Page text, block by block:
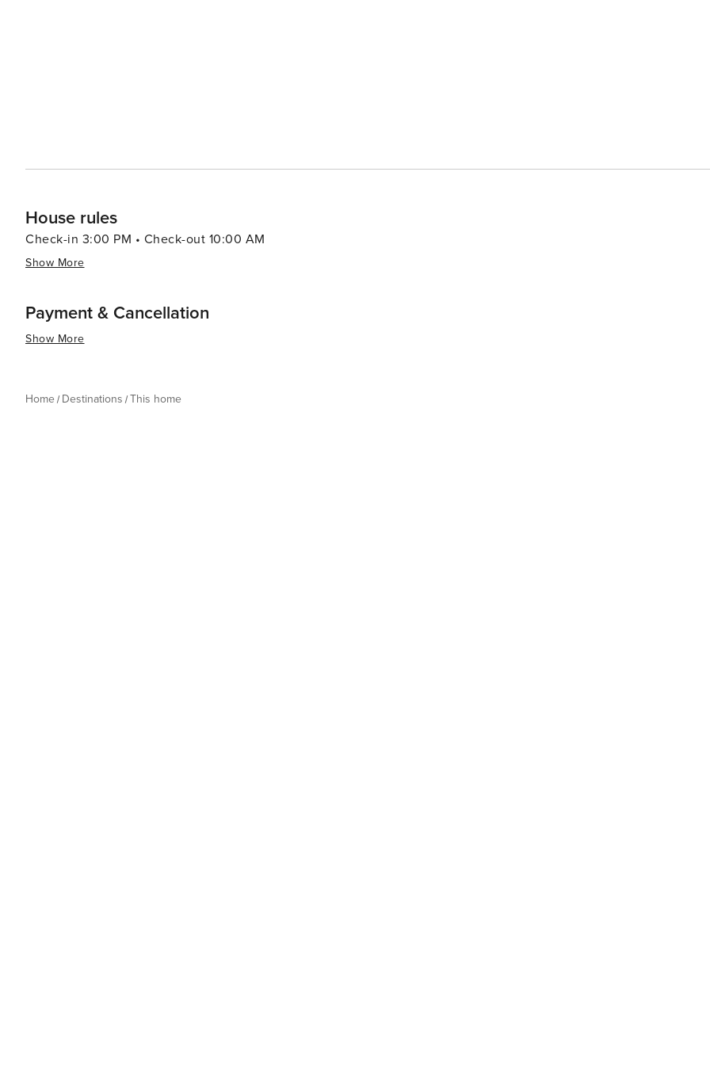
House rules
Check-in 3:00 PM • Check-out 10:00 AM
Show More
Payment & Cancellation
Show More
Home Destinations This home